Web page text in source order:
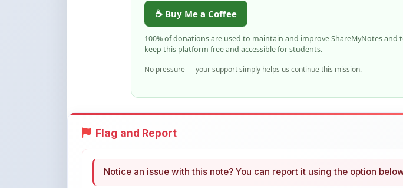
100% of donations are used to maintain and improve ShareMyNotes and to
keep this platform free and accessible for students.
No pressure — your support simply helps us continue this mission.
Flag and Report
Notice an issue with this note? You can report it using the option below.